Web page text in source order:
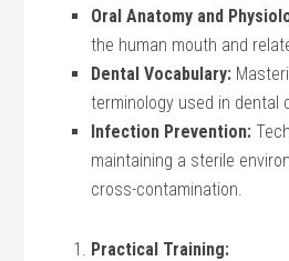
Oral Anatomy and
the human mouth and
Dental Vocabulary:
terminology used in dental
Infection Prevention:
maintaining a sterile
cross-contamination.
Practical Training: